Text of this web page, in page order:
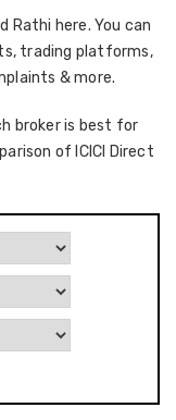
Rathi here. You can
trading platforms,
& more.
broker is best for
of ICICI Direct